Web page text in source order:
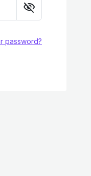
visibility_off
password?